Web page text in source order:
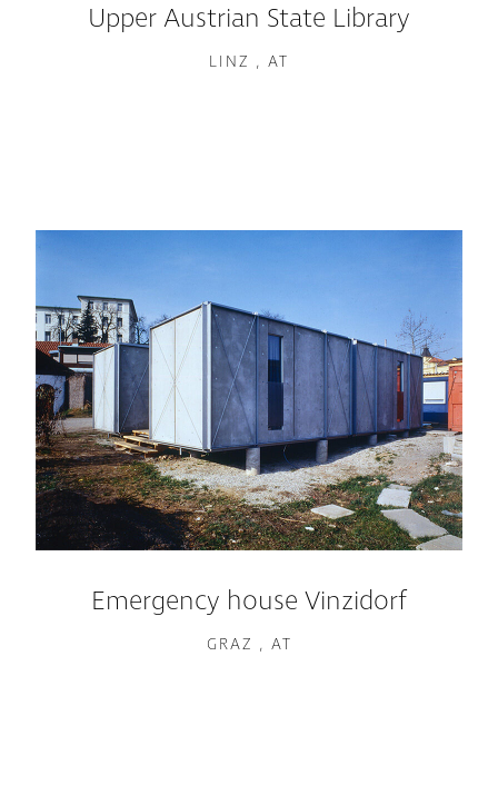
Upper Austrian State Library
LINZ , AT
Emergency house Vinzidorf
GRAZ , AT